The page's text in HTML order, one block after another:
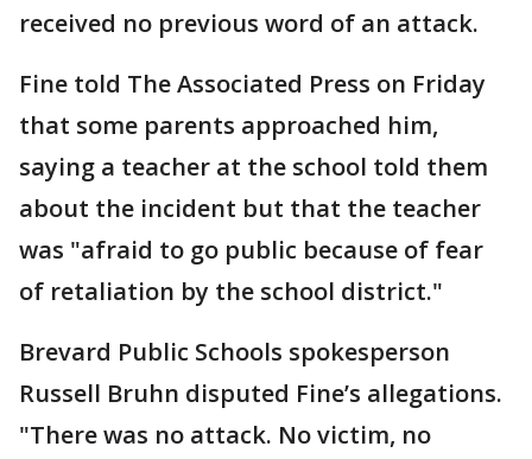
received no previous word of an attack.
Fine told The Associated Press on Friday
that some parents approached him,
saying a teacher at the school told them
about the incident but that the teacher
was "afraid to go public because of fear
of retaliation by the school district."
Brevard Public Schools spokesperson
Russell Bruhn disputed Fine’s allegations.
"There was no attack. No victim, no